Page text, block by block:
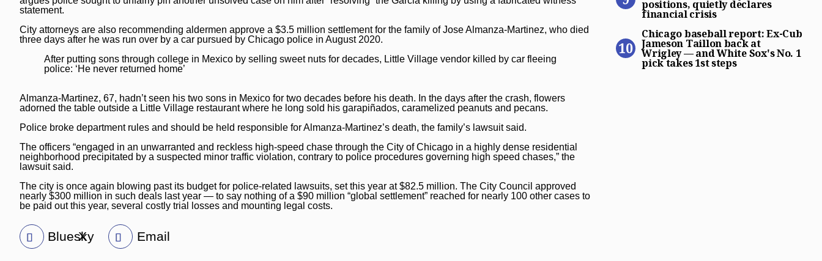
Sign up for email newsletters
statement.
City attorneys are also recommending aldermen approve a $3.5 million settlement for the family of Jose Almanza-Martinez, who died
three days after he was run over by a car pursued by Chicago police in August 2020.
After putting sons through college in Mexico by selling sweet nuts for decades, Little Village vendor killed by car fleeing
police: ‘He never returned home’
Almanza-Martinez, 67, hadn’t seen his two sons in Mexico for two decades before his death. In the days after the crash, flowers
adorned the table outside a Little Village restaurant where he long sold his garapiñados, caramelized peanuts and pecans.
Police broke department rules and should be held responsible for Almanza-Martinez’s death, the family’s lawsuit said.
The officers “engaged in an unwarranted and reckless high-speed chase through the City of Chicago in a highly dense residential
neighborhood precipitated by a suspected minor traffic violation, contrary to police procedures governing high speed chases,” the
lawsuit said.
The city is once again blowing past its budget for police-related lawsuits, set this year at $82.5 million. The City Council approved
nearly $300 million in such deals last year — to say nothing of a $90 million “global settlement” reached for nearly 100 other cases to
be paid out this year, several costly trial losses and mounting legal costs.
Bluesky
X Email
positions, quietly declares
financial crisis
Chicago baseball report:
Chicago baseball report: Ex-Cub
Jameson Taillon back at
Wrigley — and White Sox's No. 1
pick takes 1st steps